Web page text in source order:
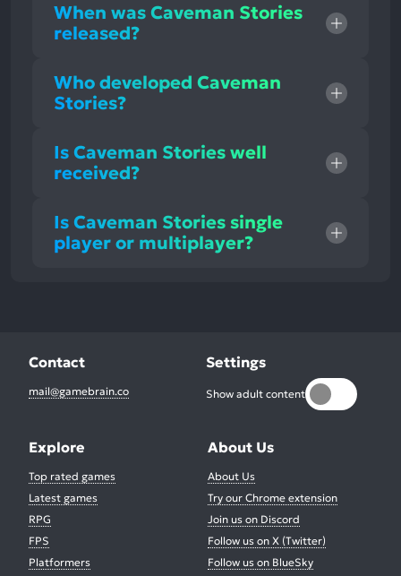
When was Caveman Stories
released?
Who developed Caveman
Stories?
Is Caveman Stories well
received?
Is Caveman Stories single
player or multiplayer?
Contact
mail@gamebrain.co
Settings
Show adult content
Explore
Top rated games
Latest games
RPG
FPS
Platformers
About Us
About Us
Try our Chrome extension
Join us on Discord
Follow us on X (Twitter)
Follow us on BlueSky